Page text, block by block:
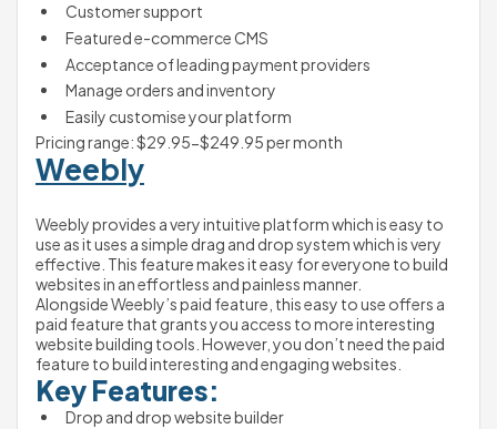
Customer support
Featured e-commerce CMS
Acceptance of leading payment providers
Manage orders and inventory
Easily customise your platform
Pricing range: $29.95-$249.95 per month
Weebly
Weebly provides a very intuitive platform which is easy to
use as it uses a simple drag and drop system which is very
effective. This feature makes it easy for everyone to build
websites in an effortless and painless manner.
Alongside Weebly’s paid feature, this easy to use offers a
paid feature that grants you access to more interesting
website building tools. However, you don’t need the paid
feature to build interesting and engaging websites.
Key Features:
Drop and drop website builder